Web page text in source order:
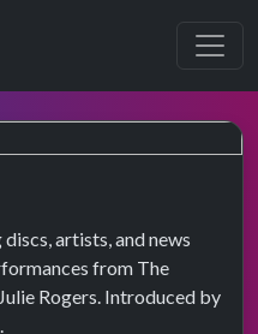
artists, and news
from The
Rogers. Introduced by